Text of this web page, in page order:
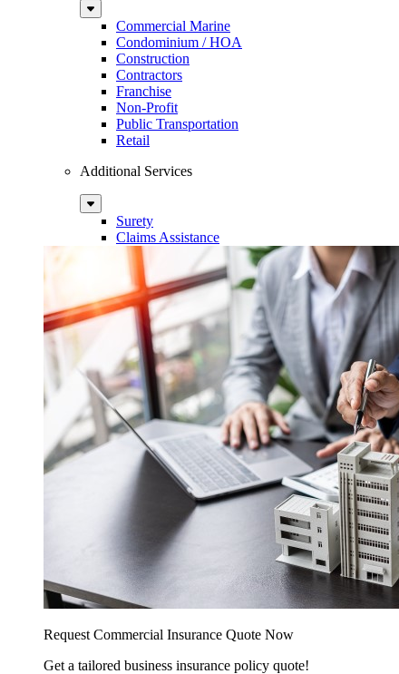
Sub
MenuCommercial Marine
Condominium / HOA
Construction
Contractors
Franchise
Non-Profit
Public Transportation
Retail
Additional Services
Sub
MenuSurety
Claims Assistance
Request Commercial Insurance Quote Now
Get a tailored business insurance policy quote!